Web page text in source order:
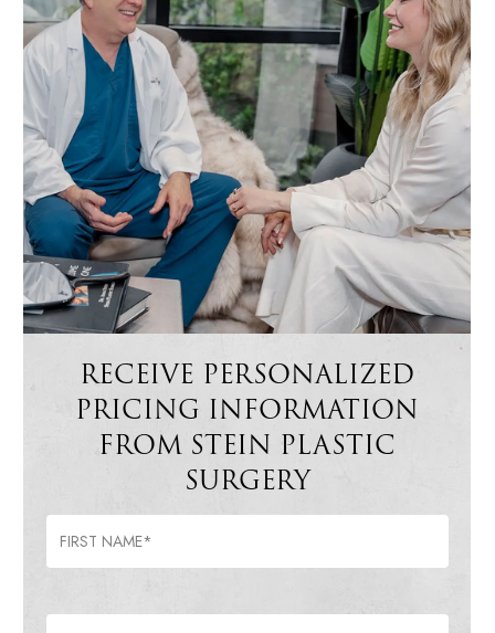
RECEIVE PERSONALIZED
PRICING INFORMATION
FROM STEIN PLASTIC
SURGERY